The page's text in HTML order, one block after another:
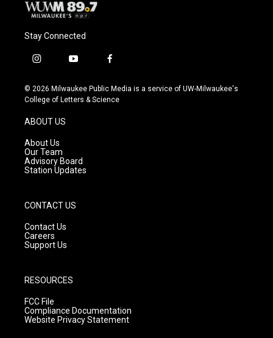
Stay Connected
i
s
t
g
r
a
m
y
u
t
f
c
e
© 2026 Milwaukee Public Media is a service of UW-Milwaukee's
College of Letters & Science
ABOUT US
About Us
Our Team
Advisory Board
Station Updates
CONTACT US
Contact Us
Careers
Support Us
RESOURCES
FCC File
Compliance Documentation
Website Privacy Statement